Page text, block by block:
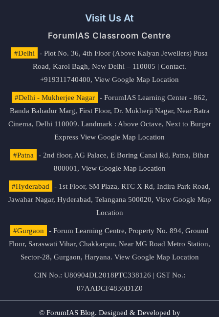
Visit Us At
ForumIAS Classroom Centre
#Delhi
- Plot No. 36, 4th Floor (Above Kalyan Jewellers) Pusa
Road, Karol Bagh, New Delhi – 110005 | Contact.
+919311740400, View Google Map Location
#Delhi - Mukherjee Nagar
- ForumIAS Learning Center - 862,
Banda Bahadur Marg, First Floor, Dr. Mukherji Nagar, Near Batra
Cinema, Delhi 110009. Landmark : Above Octave, Next to Burger
Express View Google Map Location
#Patna
- 2nd floor, AG Palace, E Boring Canal Rd, Patna, Bihar
800001, View Google Map Location
#Hyderabad
- 1st Floor, SM Plaza, RTC X Rd, Indira Park Road,
Jawahar Nagar, Hyderabad, Telangana 500020, View Google Map
Location
#Gurgaon
- Forum Learning Centre, Property No. 894, Ground
Floor, Saraswati Vihar, Chakkarpur, Near MG Road Metro Station,
Sector-28, Gurgaon, Haryana. View Google Map Location
CIN No.: U80904DL2018PTC338126 | GST No.:
07AADCF4830D1Z0
© ForumIAS Blog. Designed & Developed by